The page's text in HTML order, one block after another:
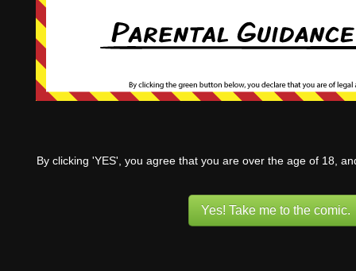
By clicking 'YES', you agree that you are over the age of 18,
Yes! Take me to the comic.